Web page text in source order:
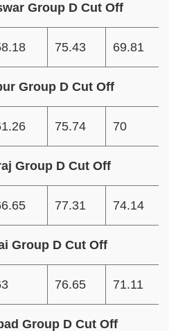
Group D Cut Off
75.43 69.81
Group D Cut Off
75.74 70
Group D Cut Off
77.31 74.14
Group D Cut Off
76.65 71.11
Group D Cut Off